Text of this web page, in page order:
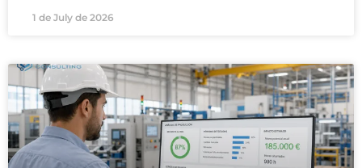
1 de July de 2026